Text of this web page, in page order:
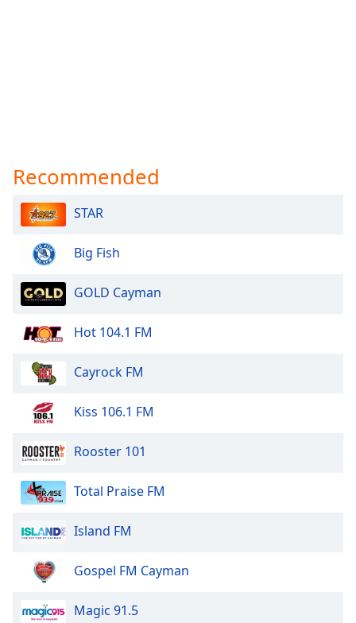
Recommended
STAR
Big Fish
GOLD Cayman
Hot 104.1 FM
Cayrock FM
Kiss 106.1 FM
Rooster 101
Total Praise FM
Island FM
Gospel FM Cayman
Magic 91.5